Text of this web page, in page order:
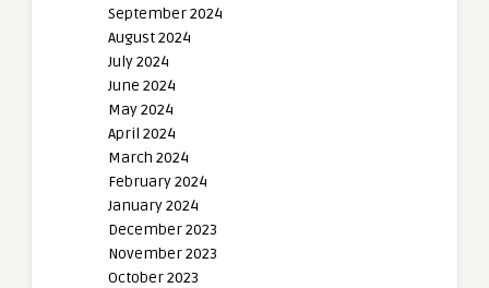
September 2024
August 2024
July 2024
June 2024
May 2024
April 2024
March 2024
February 2024
January 2024
December 2023
November 2023
October 2023